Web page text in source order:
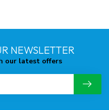
NEWSLETTER
our latest offers